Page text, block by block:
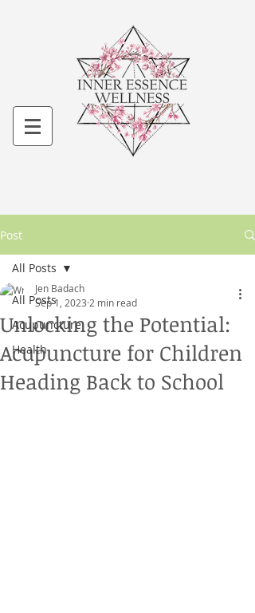
Post
All Posts
Acupuncture
Health
All Posts
Unlocking the Potential:
Acupuncture for Children
Heading Back to School
Jen Badach
Sep 1, 2023 2 min read